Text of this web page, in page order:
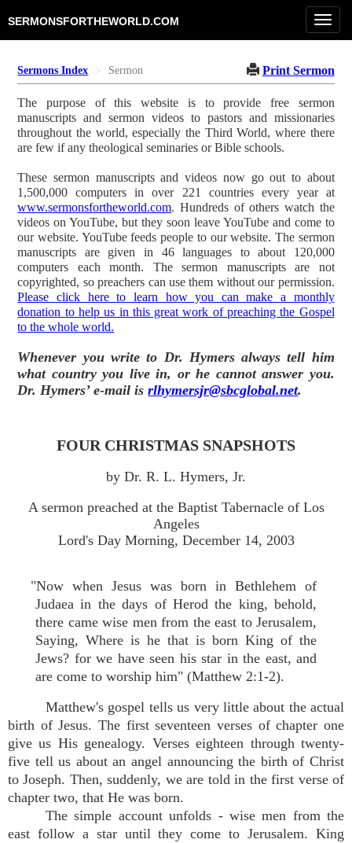
SERMONSFORTHEWORLD.COM
Sermons Index Sermon Print Sermon
The purpose of this website is to provide free sermon
manuscripts and sermon videos to pastors and missionaries
throughout the world, especially the Third World, where there
are few if any theological seminaries or Bible schools.
These sermon manuscripts and videos now go out to about
1,500,000 computers in over 221 countries every year at
www.sermonsfortheworld.com. Hundreds of others watch the
videos on YouTube, but they soon leave YouTube and come to
our website. YouTube feeds people to our website. The sermon
manuscripts are given in 46 languages to about 120,000
computers each month. The sermon manuscripts are not
copyrighted, so preachers can use them without our permission.
Please click here to learn how you can make a monthly
donation to help us in this great work of preaching the Gospel
to the whole world.
Whenever you write to Dr. Hymers always tell him
what country you live in, or he cannot answer you.
Dr. Hymers’ e-mail isrlhymersjr@sbcglobal.net.
FOUR CHRISTMAS SNAPSHOTS
by Dr. R. L. Hymers, Jr.
A sermon preached at the Baptist Tabernacle of Los
Angeles
Lord's Day Morning, December 14, 2003
"Now when Jesus was born in Bethlehem of
Judaea in the days of Herod the king, behold,
there came wise men from the east to Jerusalem,
Saying, Where is he that is born King of the
Jews? for we have seen his star in the east, and
are come to worship him" (Matthew 2:1-2).
Matthew's gospel tells us very little about the actual
birth of Jesus. The first seventeen verses of chapter one
give us His genealogy. Verses eighteen through twenty-
five tell us about an angel announcing the birth of Christ
to Joseph. Then, suddenly, we are told in the first verse of
chapter two, that He was born.
The simple account unfolds - wise men from the
east follow a star until they come to Jerusalem. King